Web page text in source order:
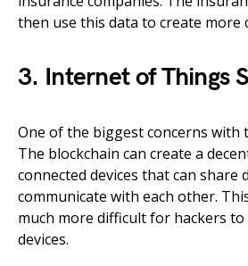
then use this data to create more
3. Internet of Things
One of the biggest concerns with
The blockchain can create a
connected devices that can share
communicate with each other.
much more difficult for hackers
devices.